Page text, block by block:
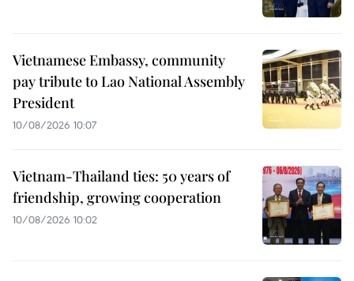
Vietnamese Embassy, community
pay tribute to Lao National Assembly
President
10/08/2026 10:07
Vietnam-Thailand ties: 50 years of
friendship, growing cooperation
10/08/2026 10:02